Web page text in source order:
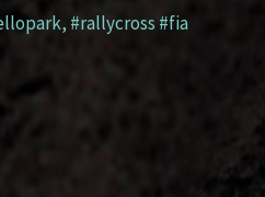
, #rallycross #fia